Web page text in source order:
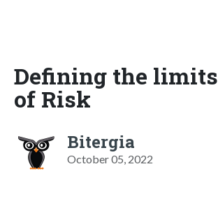
Defining the limits
of Risk
Bitergia
October 05, 2022